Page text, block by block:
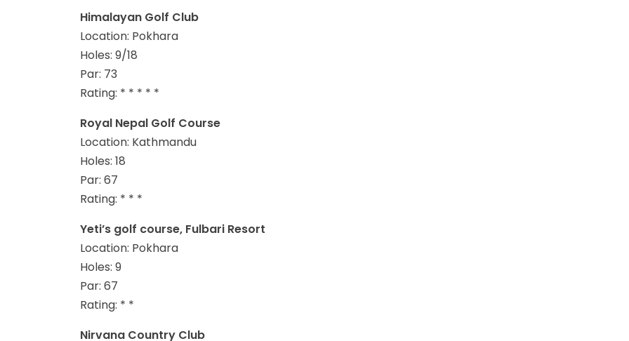
Himalayan Golf Club
Location: Pokhara
Holes: 9/18
Par: 73
Rating: * * * * *
Royal Nepal Golf Course
Location: Kathmandu
Holes: 18
Par: 67
Rating: * * *
Yeti’s golf course, Fulbari Resort
Location: Pokhara
Holes: 9
Par: 67
Rating: * *
Nirvana Country Club